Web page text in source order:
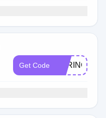
Get Code SPRING40